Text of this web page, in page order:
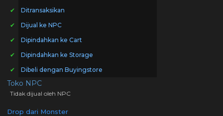
✔
Ditransaksikan
✔
Dijual ke NPC
✔
Dipindahkan ke Cart
✔
Dipindahkan ke Storage
✔
Dibeli dengan Buyingstore
Toko NPC
Tidak dijual oleh NPC
Drop dari Monster